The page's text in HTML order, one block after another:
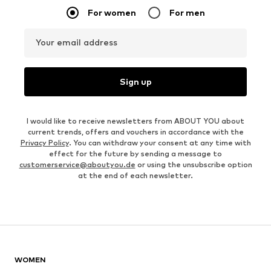
For women For men
Your email address
Sign up
I would like to receive newsletters from ABOUT YOU about
current trends, offers and vouchers in accordance with the
Privacy Policy. You can withdraw your consent at any time with
effect for the future by sending a message to
customerservice@aboutyou.de or using the unsubscribe option
at the end of each newsletter.
WOMEN